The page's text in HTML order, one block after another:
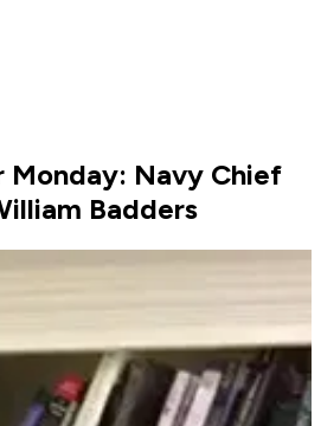
Monday: Navy Chief
Badders